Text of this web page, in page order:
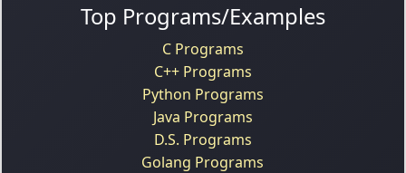
Top Programs/Examples
C Programs
C++ Programs
Python Programs
Java Programs
D.S. Programs
Golang Programs